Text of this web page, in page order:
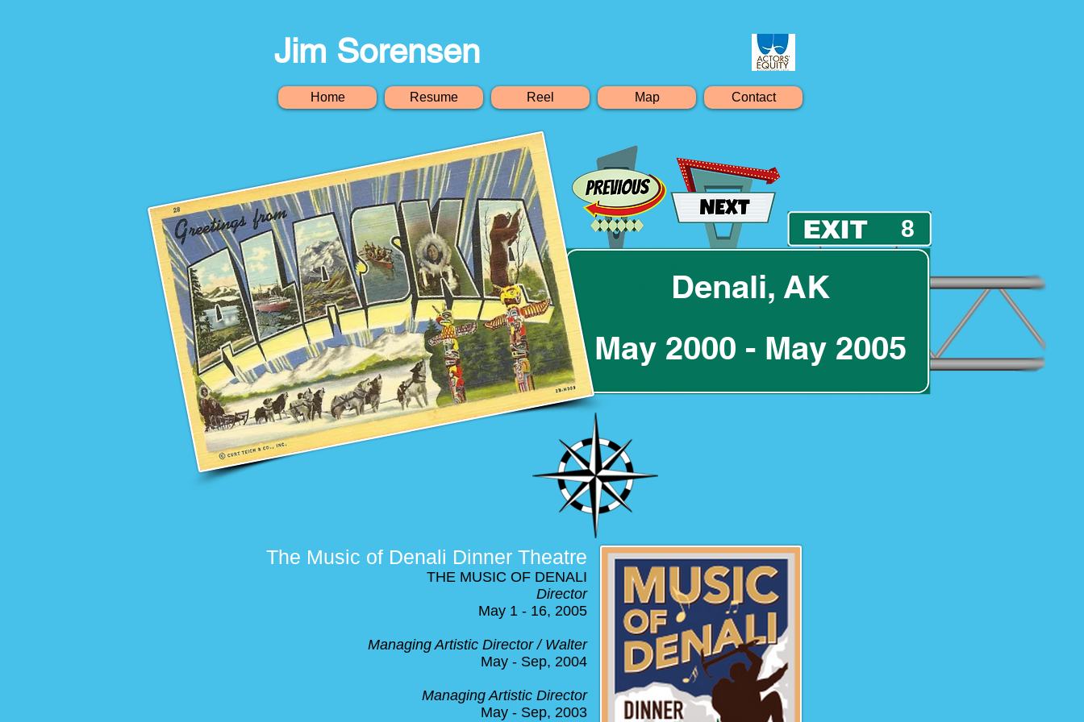
Jim Sorensen
Home Resume Reel Map Contact
Denali, AK
May 2000 - May 2005
8
The Music of Denali Dinner Theatre
THE MUSIC OF DENALI
Director
May 1 - 16, 2005
Managing Artistic Director / Walter
May - Sep, 2004
Managing Artistic Director
May - Sep, 2003